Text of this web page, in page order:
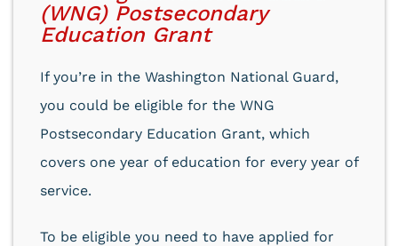
(WNG) Postsecondary
Education Grant
If you’re in the Washington National Guard,
you could be eligible for the WNG
Postsecondary Education Grant, which
covers one year of education for every year of
service.
To be eligible you need to have applied for